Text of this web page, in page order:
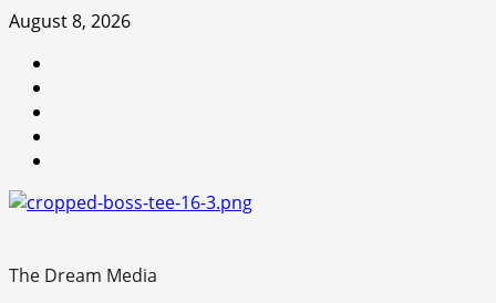
Skip
content
August 8, 2026
The Dream Media